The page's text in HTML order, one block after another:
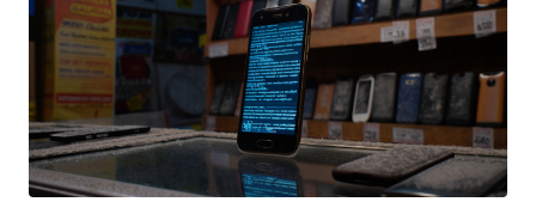
shared with The Hacker News. "This discovery showcases a leap in
tradecraft, incorporating more nuanced anti-analysis techniques,
non-malicious decoy content, and a hardened command-and-control
pipeline that frustrates triage and attempts to delay detection,"
security researchers Jim Walter, Alex Delamotte, Francisco Donoso,
Sam Mayers, Tell Hause, and Bobby Venal said . The campaigns
have infected over 4,000 unique IP addresses spanning 62
countries, including South Korea, the United States, the Netherlands,